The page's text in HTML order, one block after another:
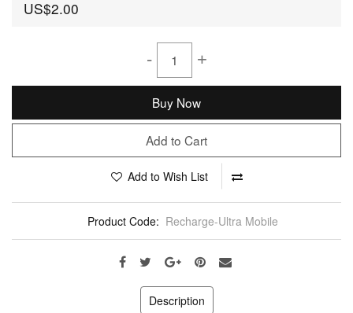
US$2.00
- +
Buy Now
Add to Cart
Add to Wish List
Product Code: Recharge-Ultra Mobile
Description